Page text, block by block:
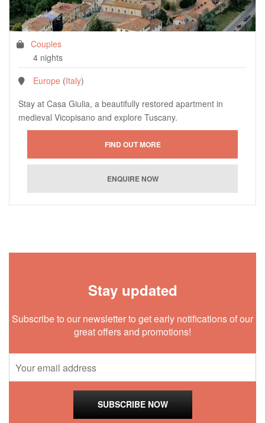
Couples
4 nights
Europe (Italy)
Stay at Casa Giulia, a beautifully restored apartment in
medieval Vicopisano and explore Tuscany.
Stay updated
Subscribe to our newsletter to get early notifications of our
great offers and promotions!